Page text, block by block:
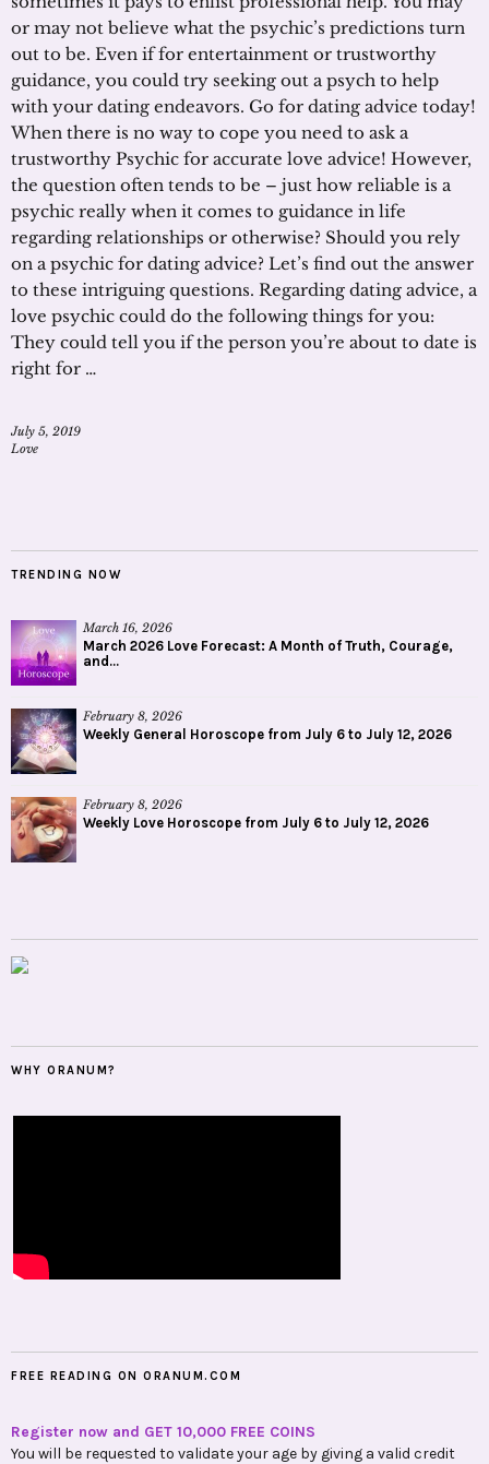
or may not believe what the psychic’s predictions turn
out to be. Even if for entertainment or trustworthy
guidance, you could try seeking out a psych to help
with your dating endeavors. Go for dating advice today!
When there is no way to cope you need to ask a
trustworthy Psychic for accurate love advice! However,
the question often tends to be – just how reliable is a
psychic really when it comes to guidance in life
regarding relationships or otherwise? Should you rely
on a psychic for dating advice? Let’s find out the answer
to these intriguing questions. Regarding dating advice, a
love psychic could do the following things for you:
They could tell you if the person you’re about to date is
right for …
July 5, 2019
Love
TRENDING NOW
March 16, 2026
March 2026 Love Forecast: A Month of Truth, Courage,
and...
February 8, 2026
Weekly General Horoscope from July 6 to July 12, 2026
February 8, 2026
Weekly Love Horoscope from July 6 to July 12, 2026
WHY ORANUM?
FREE READING ON ORANUM.COM
Register now and GET 10,000 FREE COINS
You will be requested to validate your age by giving a valid credit